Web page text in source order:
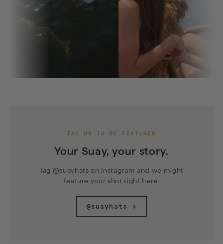
TAG US TO BE FEATURED
Your Suay, your story.
Tag @suayhats on Instagram and we might
feature your shot right here.
@suayhats →